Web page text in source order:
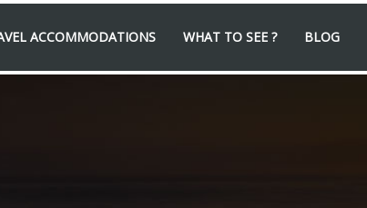
ACCOMMODATIONS WHAT TO SEE ? BLOG